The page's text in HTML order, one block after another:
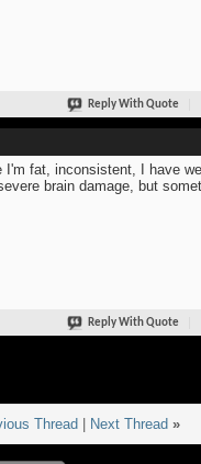
Reply With Quote
I'm fat, inconsistent, I have
brain damage, but
Reply With Quote
Thread Next Thread »